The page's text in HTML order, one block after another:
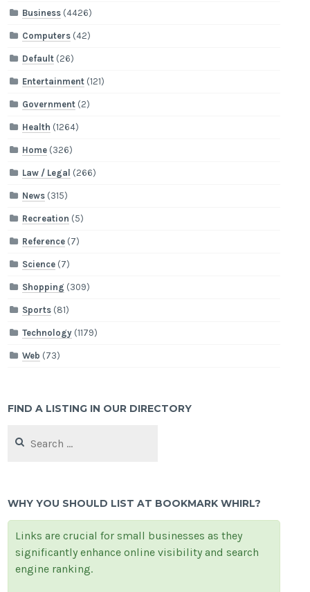
Business (4426)
Computers (42)
Default (26)
Entertainment (121)
Government (2)
Health (1264)
Home (326)
Law / Legal (266)
News (315)
Recreation (5)
Reference (7)
Science (7)
Shopping (309)
Sports (81)
Technology (1179)
Web (73)
FIND A LISTING IN OUR DIRECTORY
for:
WHY YOU SHOULD LIST AT BOOKMARK WHIRL?
Links are crucial for small businesses as they
significantly enhance online visibility and search
engine ranking.